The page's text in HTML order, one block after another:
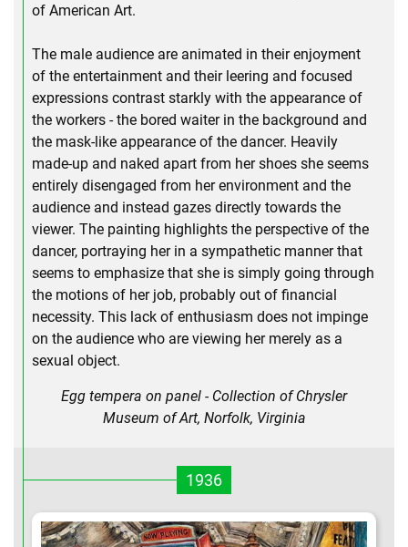
of American Art.
The male audience are animated in their enjoyment
of the entertainment and their leering and focused
expressions contrast starkly with the appearance of
the workers - the bored waiter in the background and
the mask-like appearance of the dancer. Heavily
made-up and naked apart from her shoes she seems
entirely disengaged from her environment and the
audience and instead gazes directly towards the
viewer. The painting highlights the perspective of the
dancer, portraying her in a sympathetic manner that
seems to emphasize that she is simply going through
the motions of her job, probably out of financial
necessity. This lack of enthusiasm does not impinge
on the audience who are viewing her merely as a
sexual object.
Egg tempera on panel - Collection of Chrysler
Museum of Art, Norfolk, Virginia
1936